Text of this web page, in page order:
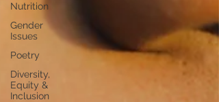
Nutrition
Gender
Issues
Poetry
Diversity,
Equity &
Inclusion